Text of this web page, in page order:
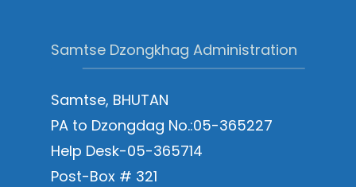
Samtse Dzongkhag Administration
Samtse, BHUTAN
PA to Dzongdag No.:05-365227
Help Desk-05-365714
Post-Box # 321